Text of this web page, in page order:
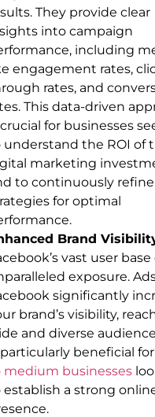
They provide clear
into campaign
including
engagement rates,
rates, and
This data-driven
for businesses
understand the ROI of
marketing
to continuously
for optimal
Brand
vast user base
exposure.
significantly
brand’s visibility,
and diverse
beneficial for
medium businesses
establish a strong